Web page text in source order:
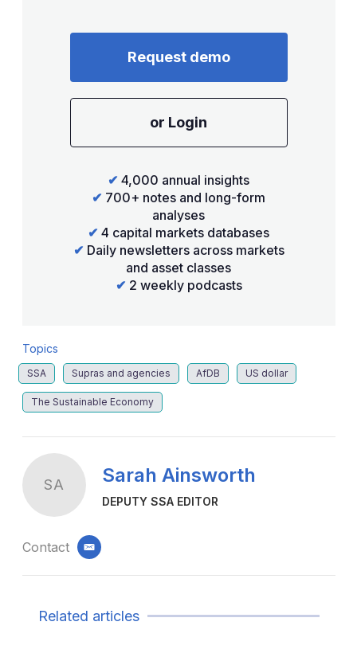
Request demo
or Login
✔ 4,000 annual insights
✔ 700+ notes and long-form
analyses
✔ 4 capital markets databases
✔ Daily newsletters across markets
and asset classes
✔ 2 weekly podcasts
Topics
SSA Supras and agencies AfDB US dollar
The Sustainable Economy
SA Sarah Ainsworth
DEPUTY SSA EDITOR
Contact email
Related articles